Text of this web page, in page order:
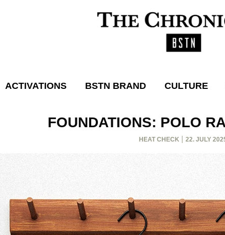
ACTIVATIONS BSTN BRAND CULTURE
FOUNDATIONS: POLO
HEAT CHECK 22. JULY